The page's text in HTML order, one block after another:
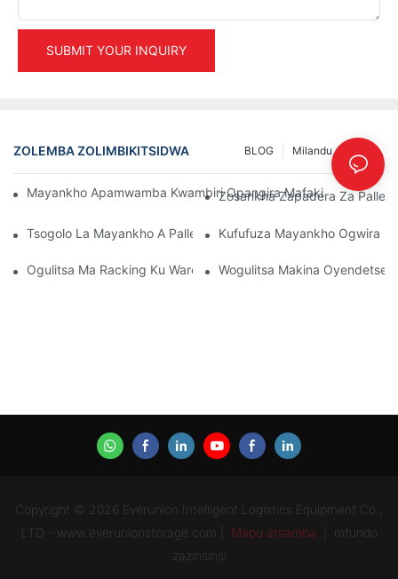
SUBMIT YOUR INQUIRY
ZOLEMBA ZOLIMBIKITSIDWA Milandu
BLOG
Mayankho Apamwamba Kwambiri Opangira Mafakitale
Zosankha Zapadera Za Pallet
Tsogolo La Mayankho A Pallet Rack: Zochitika Ndi Zatsopano
Kufufuza Mayankho Ogwira
Ogulitsa Ma Racking Ku Warehouse: Zoyenera Kuyang'ana
Wogulitsa Makina
Copyright © 2026 Everunion Intelligent Logistics Equipment Co.,
LTD - www.everunionstorage.com |
Mapu atsamba
mfundo
zazinsinsi